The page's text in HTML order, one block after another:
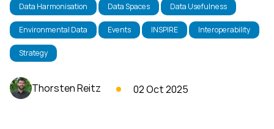
Data Harmonisation Data Spaces Data Usefulness
Environmental Data Events INSPIRE Interoperability
Strategy
Thorsten Reitz 02 Oct 2025